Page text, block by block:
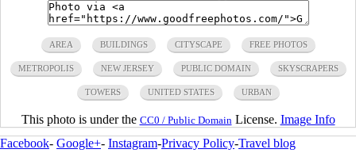
AREA BUILDINGS CITYSCAPE FREE PHOTOS
METROPOLIS NEW JERSEY PUBLIC DOMAIN SKYSCRAPERS
TOWERS UNITED STATES URBAN
This photo is under the CC0 / Public Domain License. Image Info
Facebook- Google+- Instagram-Privacy Policy-Travel blog